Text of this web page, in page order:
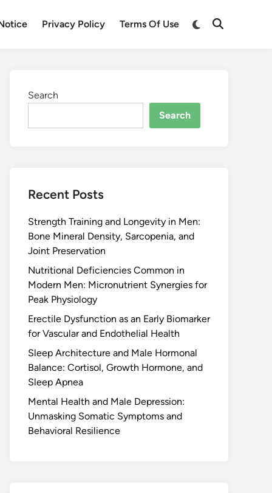
Privacy Policy Terms Of Use
Search
Search
Recent Posts
Strength Training and Longevity in Men:
Bone Mineral Density, Sarcopenia, and
Joint Preservation
Nutritional Deficiencies Common in
Modern Men: Micronutrient Synergies for
Peak Physiology
Erectile Dysfunction as an Early Biomarker
for Vascular and Endothelial Health
Sleep Architecture and Male Hormonal
Balance: Cortisol, Growth Hormone, and
Sleep Apnea
Mental Health and Male Depression:
Unmasking Somatic Symptoms and
Behavioral Resilience